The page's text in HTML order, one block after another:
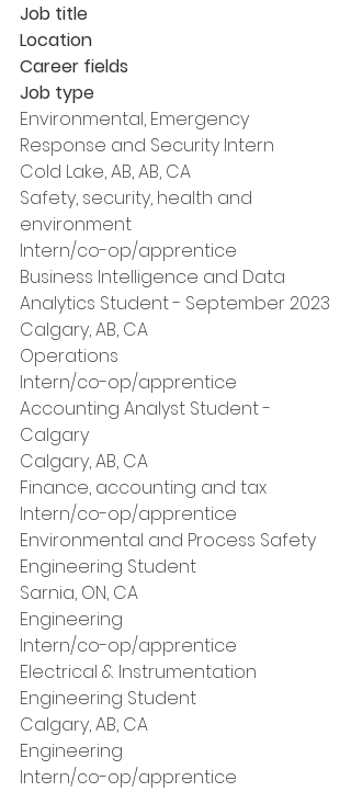
Job title
Location
Career fields
Job type
Environmental, Emergency
Response and Security Intern
Cold Lake, AB, AB, CA
Safety, security, health and
environment
Intern/co-op/apprentice
Business Intelligence and Data
Analytics Student - September 2023
Calgary, AB, CA
Operations
Intern/co-op/apprentice
Accounting Analyst Student -
Calgary
Calgary, AB, CA
Finance, accounting and tax
Intern/co-op/apprentice
Environmental and Process Safety
Engineering Student
Sarnia, ON, CA
Engineering
Intern/co-op/apprentice
Electrical & Instrumentation
Engineering Student
Calgary, AB, CA
Engineering
Intern/co-op/apprentice